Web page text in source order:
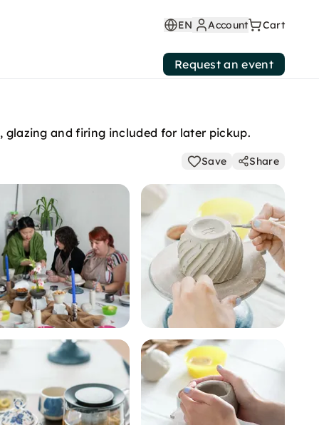
EN Account Cart
Request an event
glazing and firing included for later pickup.
Save Share